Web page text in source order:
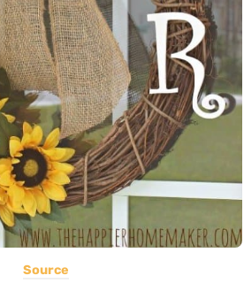
Source